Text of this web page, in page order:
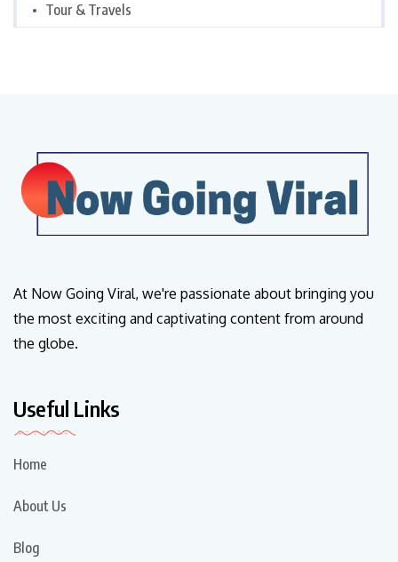
Tour & Travels
At Now Going Viral, we're passionate about bringing you
the most exciting and captivating content from around
the globe.
Useful Links
Home
About Us
Blog